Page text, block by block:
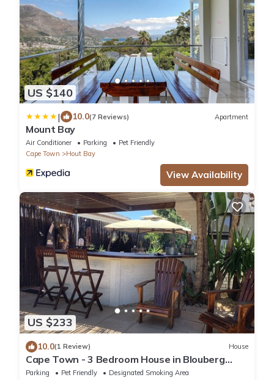
US $140
| 10.0(7 Reviews) Apartment
Mount Bay
Air Conditioner Parking
Pet Friendly
Cape Town
Hout Bay
View Availability
US $233
10.0(1 Review) House
Cape Town - 3 Bedroom House in Blouberg
Area Close to Kite beach
Parking Pet Friendly
Designated Smoking Area